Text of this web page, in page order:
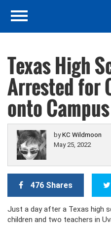
Texas High
Arrested for
onto Campus
byKC Wildmoon
May 25, 2022
476 Shares
Just a day after a Texas high
children and two teachers in